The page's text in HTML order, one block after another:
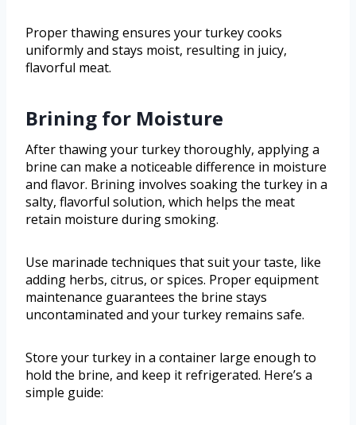
Proper thawing ensures your turkey cooks
uniformly and stays moist, resulting in juicy,
flavorful meat.
Brining for Moisture
After thawing your turkey thoroughly, applying a
brine can make a noticeable difference in moisture
and flavor. Brining involves soaking the turkey in a
salty, flavorful solution, which helps the meat
retain moisture during smoking.
Use marinade techniques that suit your taste, like
adding herbs, citrus, or spices. Proper equipment
maintenance guarantees the brine stays
uncontaminated and your turkey remains safe.
Store your turkey in a container large enough to
hold the brine, and keep it refrigerated. Here’s a
simple guide: